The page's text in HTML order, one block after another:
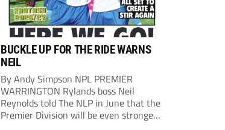
BUCKLE UP FOR THE RIDE WARNS
NEIL
By Andy Simpson NPL PREMIER
WARRINGTON Rylands boss Neil
Reynolds told The NLP in June that the
Premier Division will be even stronger